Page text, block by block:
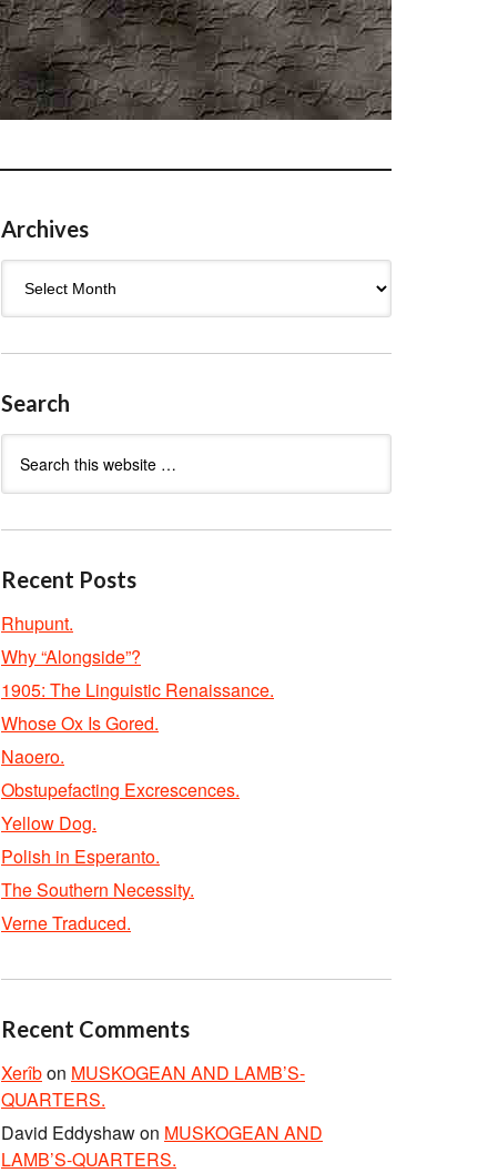
Archives
Search
Recent Posts
Rhupunt.
Why “Alongside”?
1905: The Linguistic Renaissance.
Whose Ox Is Gored.
Naoero.
Obstupefacting Excrescences.
Yellow Dog.
Polish in Esperanto.
The Southern Necessity.
Verne Traduced.
Recent Comments
Xerîbon MUSKOGEAN AND LAMB’S-
QUARTERS.
David Eddyshawon MUSKOGEAN AND
LAMB’S-QUARTERS.